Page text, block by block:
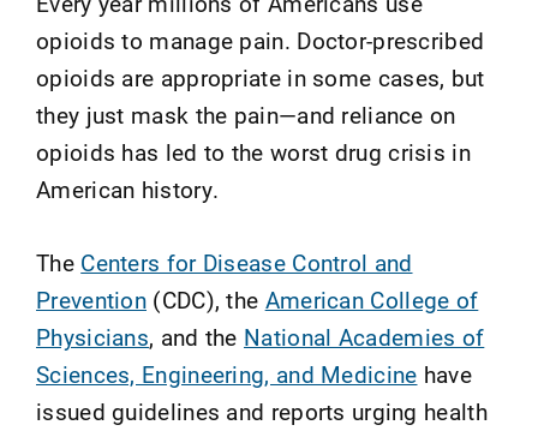
opioids to manage pain. Doctor-prescribed
opioids are appropriate in some cases, but
they just mask the pain—and reliance on
opioids has led to the worst drug crisis in
American history.
The Centers for Disease Control and
Prevention (CDC), the American College of
Physicians, and the National Academies of
Sciences, Engineering, and Medicine have
issued guidelines and reports urging health